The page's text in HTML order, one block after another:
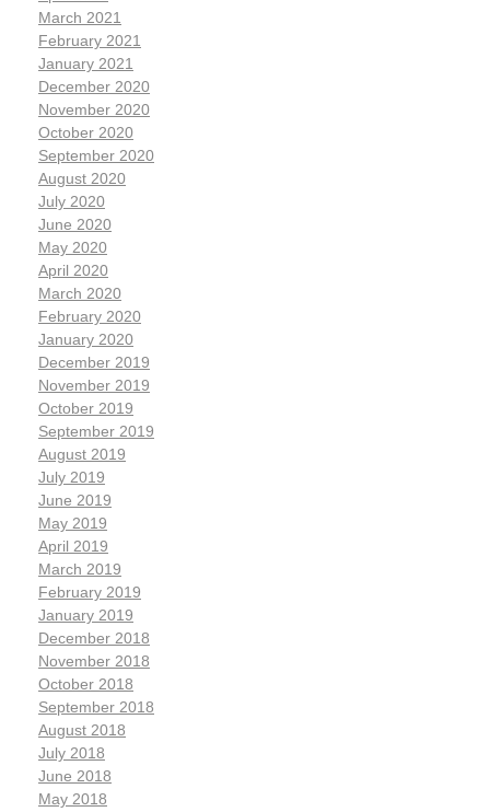
March 2021
February 2021
January 2021
December 2020
November 2020
October 2020
September 2020
August 2020
July 2020
June 2020
May 2020
April 2020
March 2020
February 2020
January 2020
December 2019
November 2019
October 2019
September 2019
August 2019
July 2019
June 2019
May 2019
April 2019
March 2019
February 2019
January 2019
December 2018
November 2018
October 2018
September 2018
August 2018
July 2018
June 2018
May 2018